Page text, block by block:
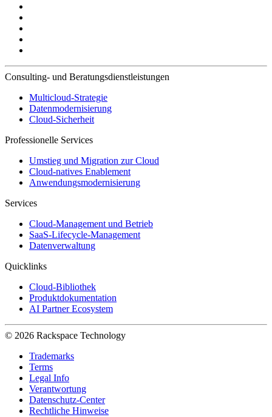
Consulting- und Beratungsdienstleistungen
Multicloud-Strategie
Datenmodernisierung
Cloud-Sicherheit
Professionelle Services
Umstieg und Migration zur Cloud
Cloud-natives Enablement
Anwendungsmodernisierung
Services
Cloud-Management und Betrieb
SaaS-Lifecycle-Management
Datenverwaltung
Quicklinks
Cloud-Bibliothek
Produktdokumentation
AI Partner Ecosystem
© 2026 Rackspace Technology
Trademarks
Terms
Legal Info
Verantwortung
Datenschutz-Center
Rechtliche Hinweise